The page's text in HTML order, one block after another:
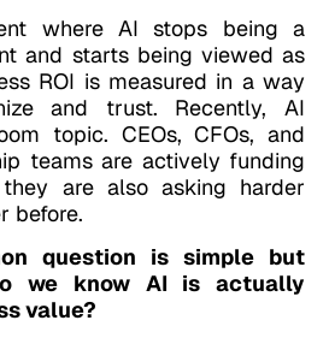
where AI stops being a
and starts being viewed as
ROI is measured in a way
and trust. Recently, AI
topic. CEOs, CFOs, and
teams are actively funding
are also asking harder
before.
question is simple but
we know AI is actually
value?